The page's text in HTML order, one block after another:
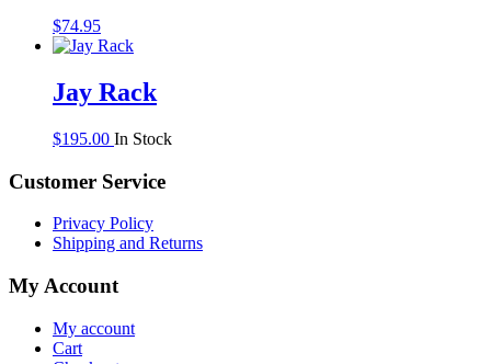
$74.95
Jay Rack
$195.00 In Stock
Customer Service
Privacy Policy
Shipping and Returns
My Account
My account
Cart